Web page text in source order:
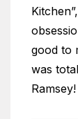
good to
was
Ramsey!